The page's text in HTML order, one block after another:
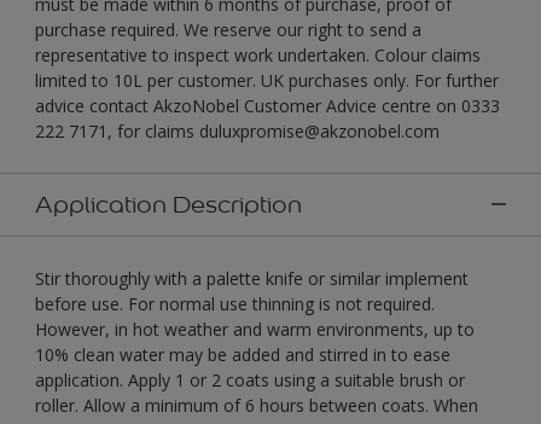
purchase required. We reserve our right to send a
representative to inspect work undertaken. Colour claims
limited to 10L per customer. UK purchases only. For further
advice contact AkzoNobel Customer Advice centre on 0333
222 7171, for claims duluxpromise@akzonobel.com
Application Description
Stir thoroughly with a palette knife or similar implement
before use. For normal use thinning is not required.
However, in hot weather and warm environments, up to
10% clean water may be added and stirred in to ease
application. Apply 1 or 2 coats using a suitable brush or
roller. Allow a minimum of 6 hours between coats. When